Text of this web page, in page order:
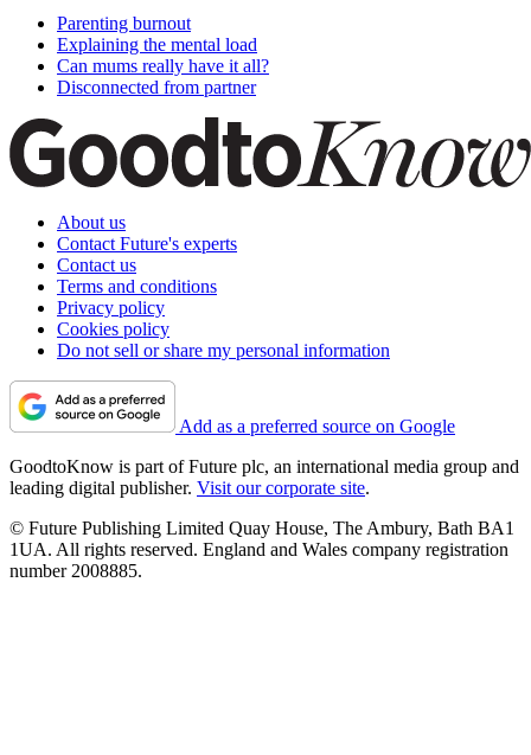
Parenting burnout
Explaining the mental load
Can mums really have it all?
Disconnected from partner
About us
Contact Future's experts
Contact us
Terms and conditions
Privacy policy
Cookies policy
Do not sell or share my personal information
Add as a preferred source on Google
GoodtoKnow is part of Future plc, an international media group and
leading digital publisher. Visit our corporate site.
© Future Publishing Limited Quay House, The Ambury, Bath BA1
1UA. All rights reserved. England and Wales company registration
number 2008885.